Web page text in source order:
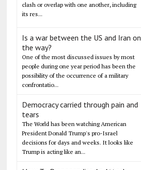
clash or overlap with one another, including
its res...
Is a war between the US and Iran on
the way?
One of the most discussed issues by most
people during one year period has been the
possibility of the occurrence of a military
confrontatio...
Democracy carried through pain and
tears
The World has been watching American
President Donald Trump's pro-Israel
decisions for days and weeks. It looks like
Trump is acting like an...